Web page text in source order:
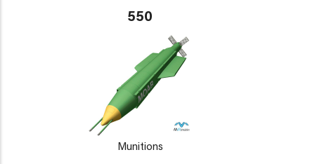
550
Munitions